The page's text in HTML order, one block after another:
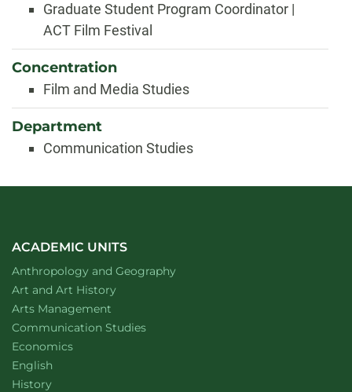
Graduate Student Program Coordinator |
ACT Film Festival
Concentration
Film and Media Studies
Department
Communication Studies
ACADEMIC UNITS
Department of
Anthropology and Geographywebsite
Department of
Art and Art Historywebsite
Arts Management
Department of
Communication Studieswebsite
Department of
Economicswebsite
Department of
English
Department of
Historywebsite